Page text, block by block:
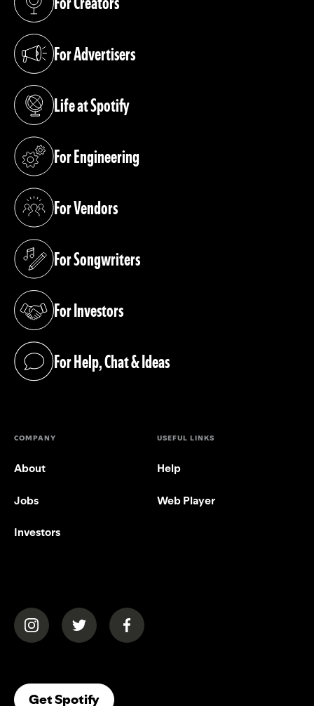
(opens in a new tab)
For Advertisers
(opens in a new tab)
Life at Spotify
(opens in a new tab)
For Engineering
(opens in a new tab)
For Vendors
(opens in a new tab)
For Songwriters
(opens in a new tab)
For Investors
(opens in a new tab)
For Help, Chat & Ideas
(opens in a new tab)
COMPANY
About
Jobs
Investors
USEFUL LINKS
Help
Web Player
(opens in a new tab)(opens in a new tab)(opens in a new tab)
Get Spotify(opens In A New Tab)